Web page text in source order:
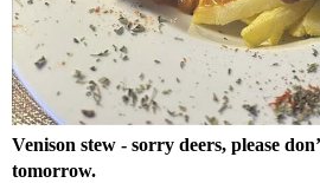
Venison stew - sorry deers, please
tomorrow.